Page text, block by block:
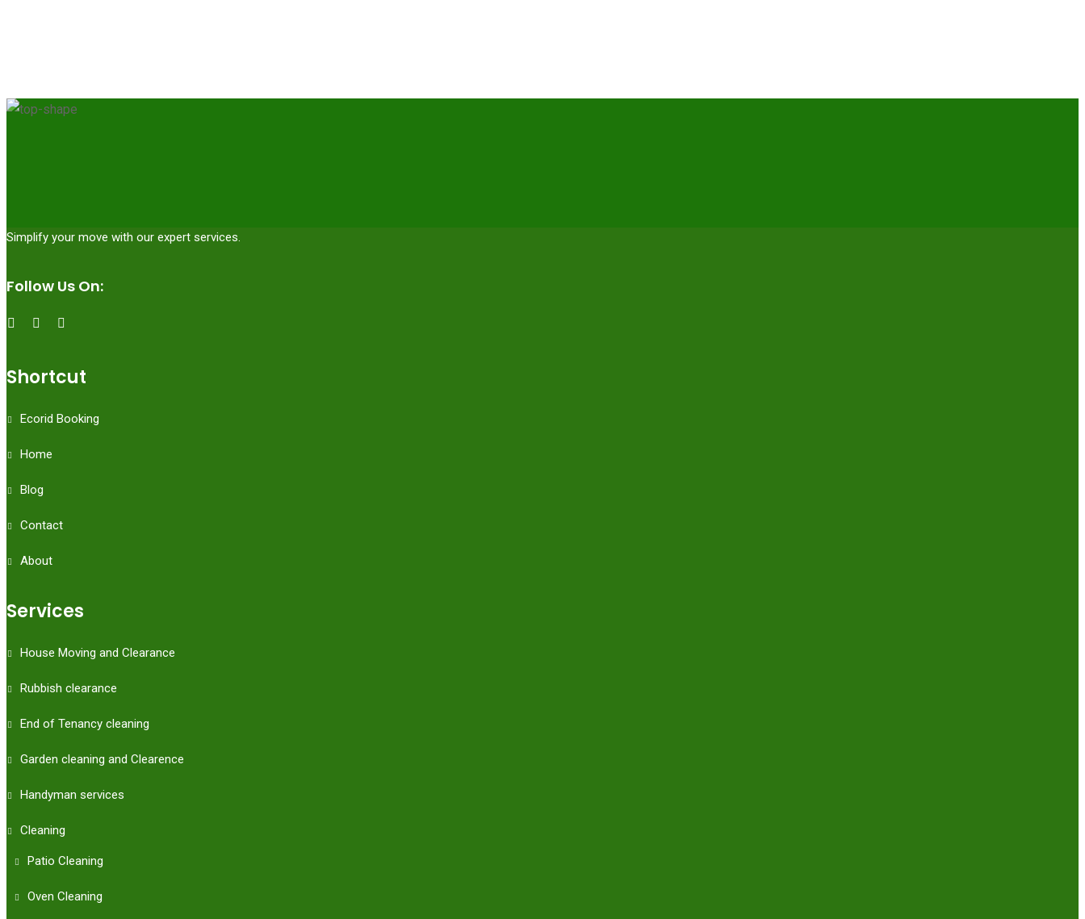
Simplify your move with our expert services.
Follow Us On:
Shortcut
Ecorid Booking
Home
Blog
Contact
About
Services
House Moving and Clearance
Rubbish clearance
End of Tenancy cleaning
Garden cleaning and Clearence
Handyman services
Cleaning
Patio Cleaning
Oven Cleaning